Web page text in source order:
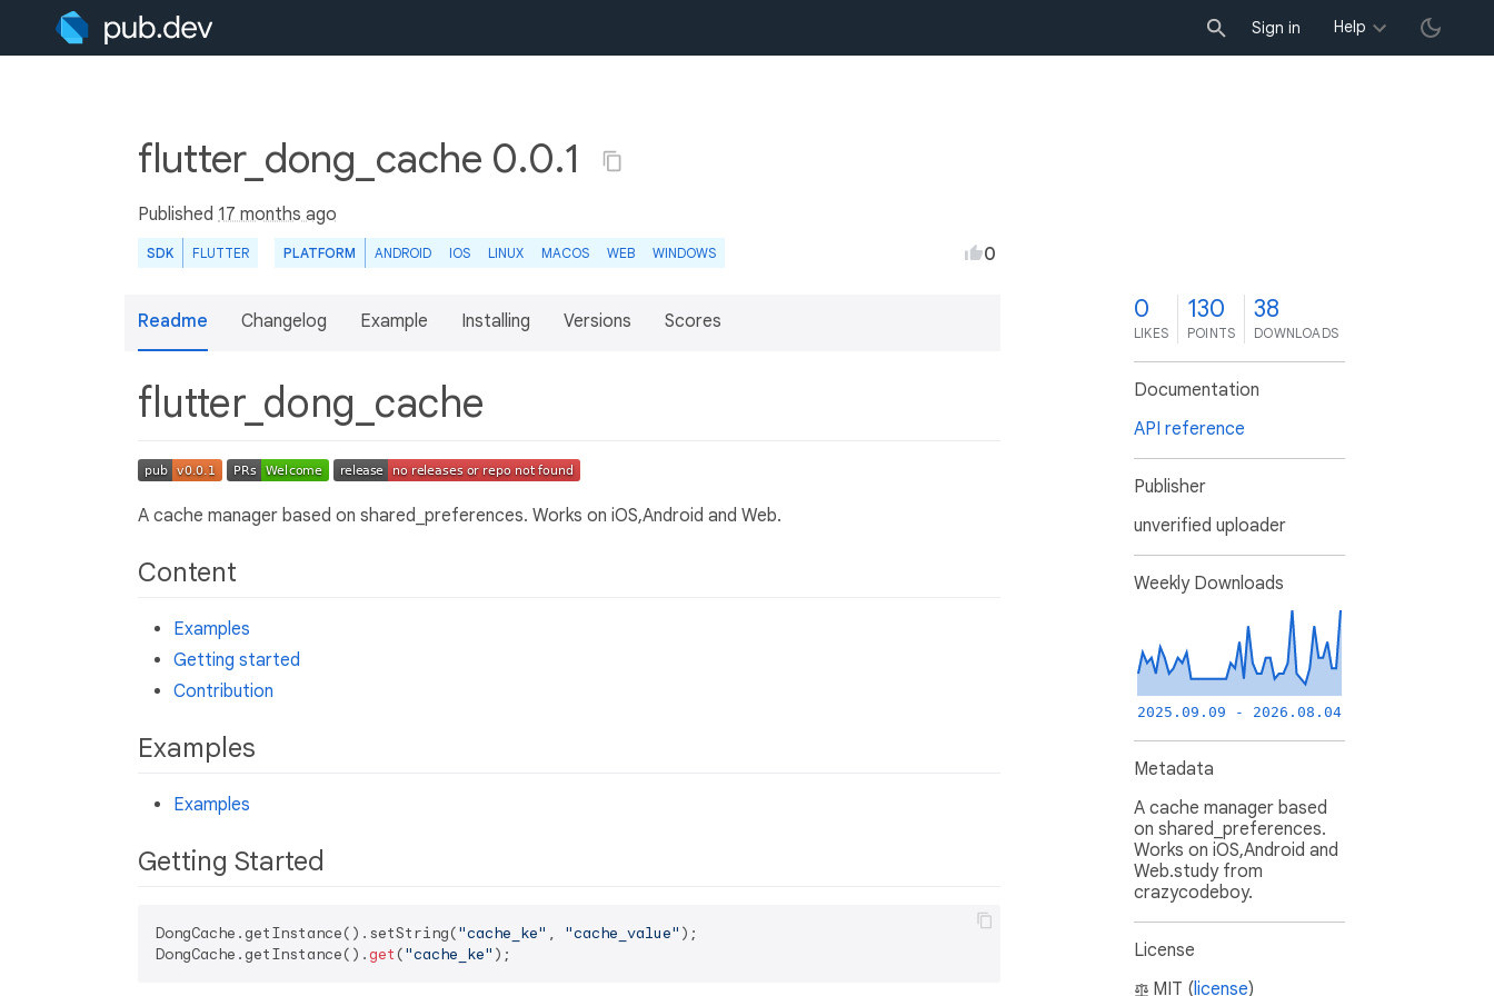
Sign in Help
flutter_dong_cache 0.0.1
Published 17 months ago
SDK FLUTTER PLATFORM ANDROID IOS LINUX MACOS WEB WINDOWS 0
Readme Changelog Example Installing Versions Scores
flutter_dong_cache
A cache manager based on shared_preferences. Works on iOS,Android and Web.
Content
Examples
Getting started
Contribution
Examples
Examples
Getting Started
DongCache.getInstance().setString("cache_ke" , "cache_value" );
DongCache.getInstance().get ("cache_ke"
0
LIKES
130
POINTS
38
DOWNLOADS
Documentation
API reference
Publisher
unverified uploader
Weekly Downloads
2025.09.09 - 2026.08.04
Metadata
A cache manager based
on shared_preferences.
Works on iOS,Android and
Web.study from
crazycodeboy.
License
MIT (license)